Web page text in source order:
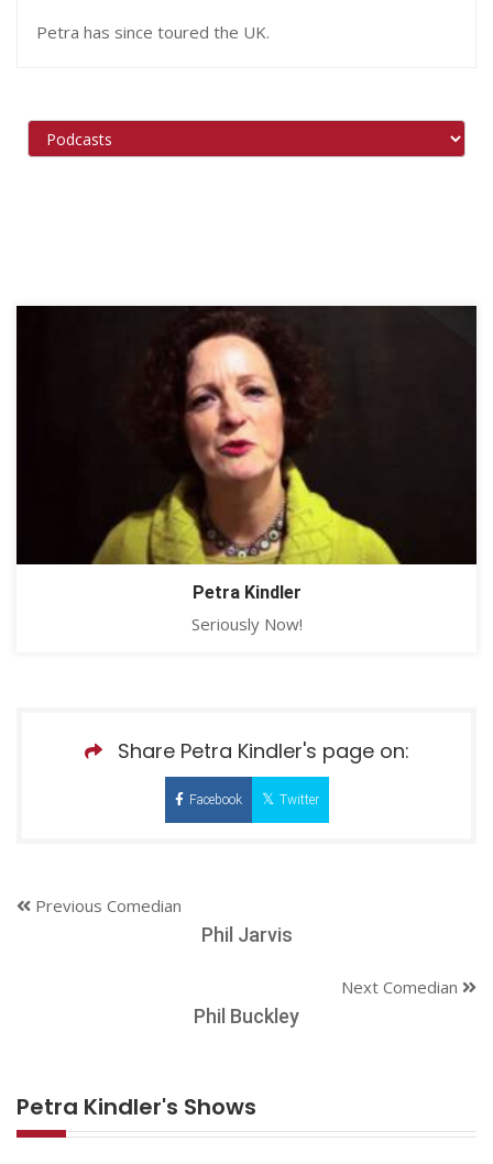
Petra has since toured the UK.
Petra Kindler
Seriously Now!
Share Petra Kindler's page on:
Facebook Twitter
Previous Comedian
Phil Jarvis
Next Comedian
Phil Buckley
Petra Kindler's Shows